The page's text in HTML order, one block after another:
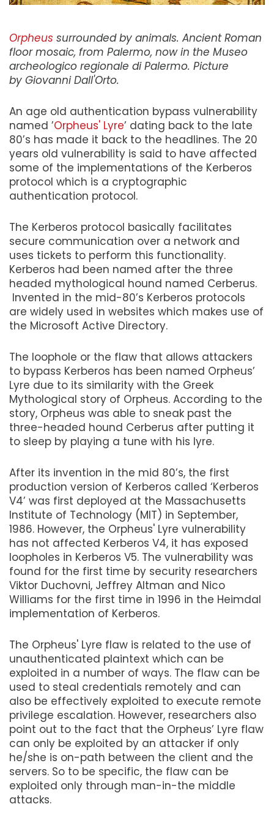
Orpheus surrounded by animals. Ancient Roman
floor mosaic, from Palermo, now in the Museo
archeologico regionale di Palermo. Picture
by Giovanni Dall'Orto.
An age old authentication bypass vulnerability
named ’Orpheus' Lyre’ dating back to the late
80’s has made it back to the headlines. The 20
years old vulnerability is said to have affected
some of the implementations of the Kerberos
protocol which is a cryptographic
authentication protocol.
The Kerberos protocol basically facilitates
secure communication over a network and
uses tickets to perform this functionality.
Kerberos had been named after the three
headed mythological hound named Cerberus.
Invented in the mid-80’s Kerberos protocols
are widely used in websites which makes use of
the Microsoft Active Directory.
The loophole or the flaw that allows attackers
to bypass Kerberos has been named Orpheus’
Lyre due to its similarity with the Greek
Mythological story of Orpheus. According to the
story, Orpheus was able to sneak past the
three-headed hound Cerberus after putting it
to sleep by playing a tune with his lyre.
After its invention in the mid 80’s, the first
production version of Kerberos called ‘Kerberos
V4’ was first deployed at the Massachusetts
Institute of Technology (MIT) in September,
1986. However, the Orpheus' Lyre vulnerability
has not affected Kerberos V4, it has exposed
loopholes in Kerberos V5. The vulnerability was
found for the first time by security researchers
Viktor Duchovni, Jeffrey Altman and Nico
Williams for the first time in 1996 in the Heimdal
implementation of Kerberos.
The Orpheus' Lyre flaw is related to the use of
unauthenticated plaintext which can be
exploited in a number of ways. The flaw can be
used to steal credentials remotely and can
also be effectively exploited to execute remote
privilege escalation. However, researchers also
point out to the fact that the Orpheus’ Lyre flaw
can only be exploited by an attacker if only
he/she is on-path between the client and the
servers. So to be specific, the flaw can be
exploited only through man-in-the middle
attacks.